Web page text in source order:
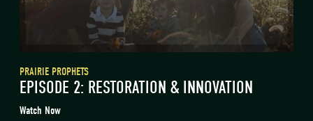
PRAIRIE PROPHETS
EPISODE 2: RESTORATION & INNOVATION
Watch Now